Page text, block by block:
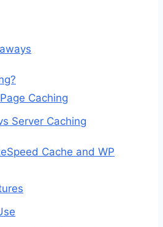
Caching
Server Caching
Cache and WP